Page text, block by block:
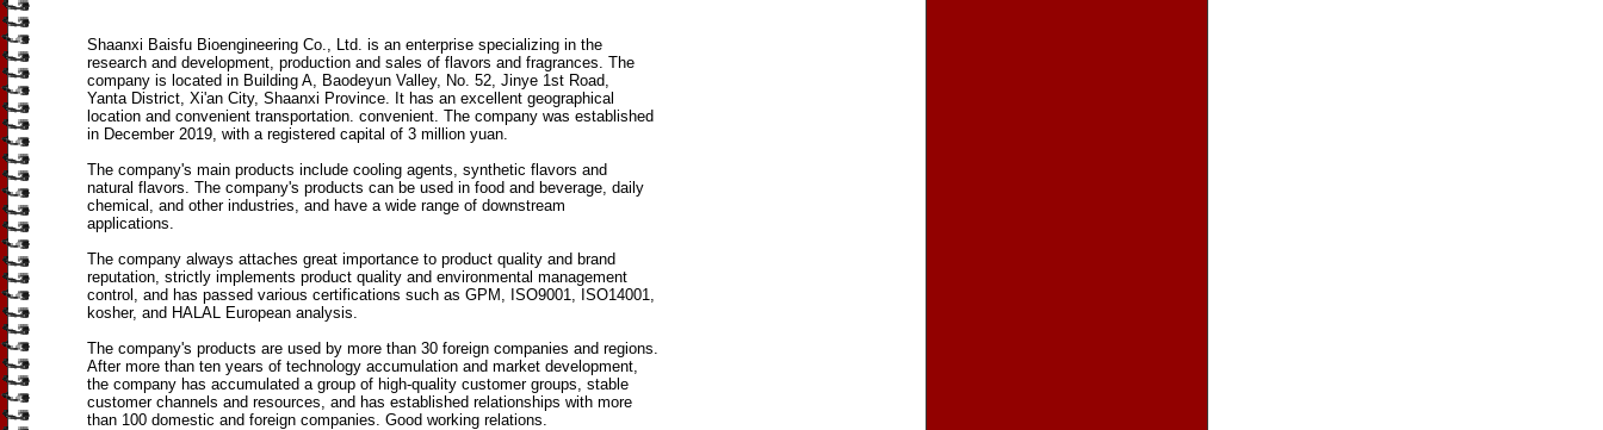
Shaanxi Baisfu Bioengineering Co., Ltd. is an enterprise specializing in the
research and development, production and sales of flavors and fragrances. The
company is located in Building A, Baodeyun Valley, No. 52, Jinye 1st Road,
Yanta District, Xi'an City, Shaanxi Province. It has an excellent geographical
location and convenient transportation. convenient. The company was established
in December 2019, with a registered capital of 3 million yuan.
The company's main products include cooling agents, synthetic flavors and
natural flavors. The company's products can be used in food and beverage, daily
chemical, and other industries, and have a wide range of downstream
applications.
The company always attaches great importance to product quality and brand
reputation, strictly implements product quality and environmental management
control, and has passed various certifications such as GPM, ISO9001, ISO14001,
kosher, and HALAL European analysis.
The company's products are used by more than 30 foreign companies and regions.
After more than ten years of technology accumulation and market development,
the company has accumulated a group of high-quality customer groups, stable
customer channels and resources, and has established relationships with more
than 100 domestic and foreign companies. Good working relations.